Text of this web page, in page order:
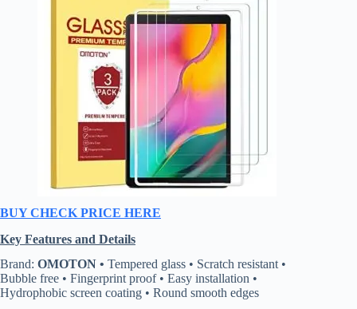
BUY CHECK PRICE HERE
Key Features and Details
Brand: OMOTON • Tempered glass • Scratch resistant •
Bubble free • Fingerprint proof • Easy installation •
Hydrophobic screen coating • Round smooth edges